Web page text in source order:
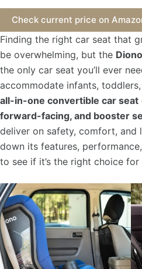
Check current price on
Finding the right car seat that
be overwhelming, but the
the only car seat you’ll ever
accommodate infants,
all-in-one convertible car seat
forward-facing, and booster
deliver on safety, comfort, and
down its features,
to see if it’s the right choice for